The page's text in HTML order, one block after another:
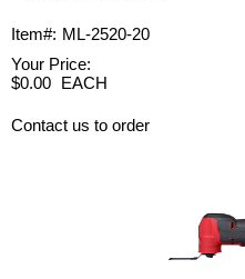
Item#: ML-2520-20
Your Price:
$0.00 EACH
Contact us to order